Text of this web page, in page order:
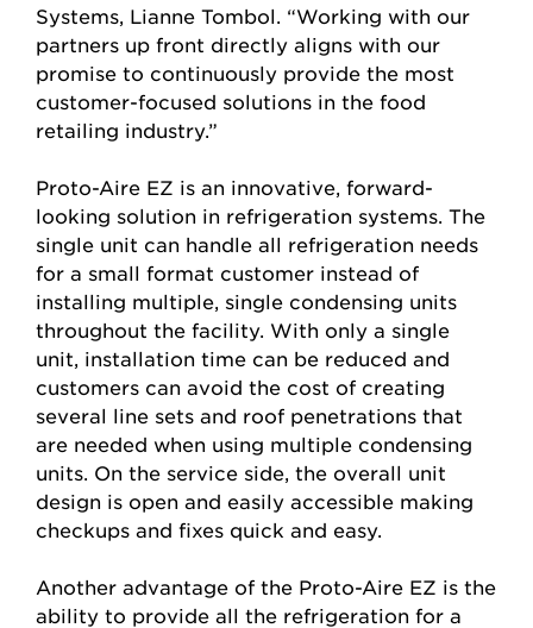
Systems, Lianne Tombol. “Working with our
partners up front directly aligns with our
promise to continuously provide the most
customer-focused solutions in the food
retailing industry.”
Proto-Aire EZ is an innovative, forward-
looking solution in refrigeration systems. The
single unit can handle all refrigeration needs
for a small format customer instead of
installing multiple, single condensing units
throughout the facility. With only a single
unit, installation time can be reduced and
customers can avoid the cost of creating
several line sets and roof penetrations that
are needed when using multiple condensing
units. On the service side, the overall unit
design is open and easily accessible making
checkups and fixes quick and easy.
Another advantage of the Proto-Aire EZ is the
ability to provide all the refrigeration for a